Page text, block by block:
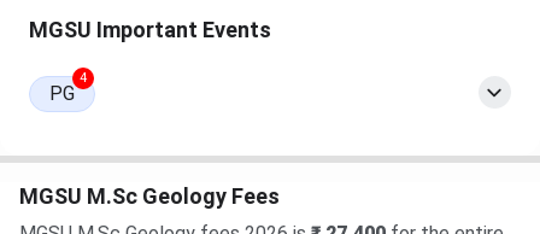
Read more.
MGSU Important Events
PG
4
MGSU M.Sc Geology Fees